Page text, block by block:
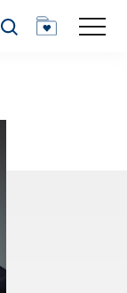
Search